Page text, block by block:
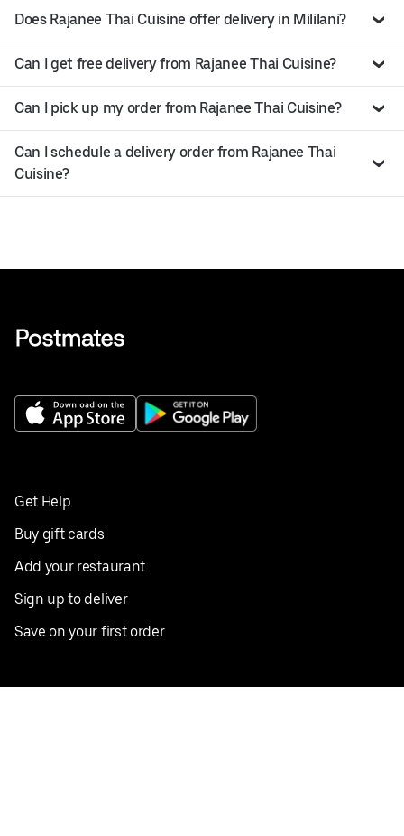
Does Rajanee Thai Cuisine offer delivery in Mililani?
Can I get free delivery from Rajanee Thai Cuisine?
Can I pick up my order from Rajanee Thai Cuisine?
Can I schedule a delivery order from Rajanee Thai
Cuisine?
Get Help
Buy gift cards
Add your restaurant
Sign up to deliver
Save on your first order